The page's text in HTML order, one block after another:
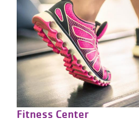
Fitness Center